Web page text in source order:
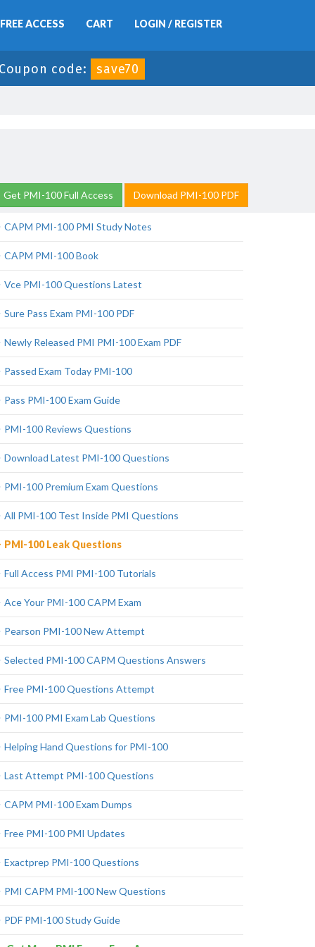
FREE ACCESS CART LOGIN / REGISTER
Coupon code: save70
Get PMI-100 Full Access Download PMI-100 PDF
CAPM PMI-100 PMI Study Notes
CAPM PMI-100 Book
Vce PMI-100 Questions Latest
Sure Pass Exam PMI-100 PDF
Newly Released PMI PMI-100 Exam PDF
Passed Exam Today PMI-100
Pass PMI-100 Exam Guide
PMI-100 Reviews Questions
Download Latest PMI-100 Questions
PMI-100 Premium Exam Questions
All PMI-100 Test Inside PMI Questions
PMI-100 Leak Questions
Full Access PMI PMI-100 Tutorials
Ace Your PMI-100 CAPM Exam
Pearson PMI-100 New Attempt
Selected PMI-100 CAPM Questions Answers
Free PMI-100 Questions Attempt
PMI-100 PMI Exam Lab Questions
Helping Hand Questions for PMI-100
Last Attempt PMI-100 Questions
CAPM PMI-100 Exam Dumps
Free PMI-100 PMI Updates
Exactprep PMI-100 Questions
PMI CAPM PMI-100 New Questions
PDF PMI-100 Study Guide